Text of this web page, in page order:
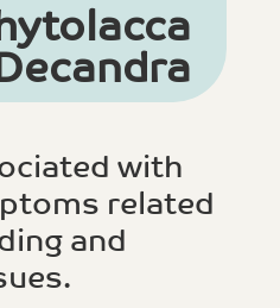
with
related
and